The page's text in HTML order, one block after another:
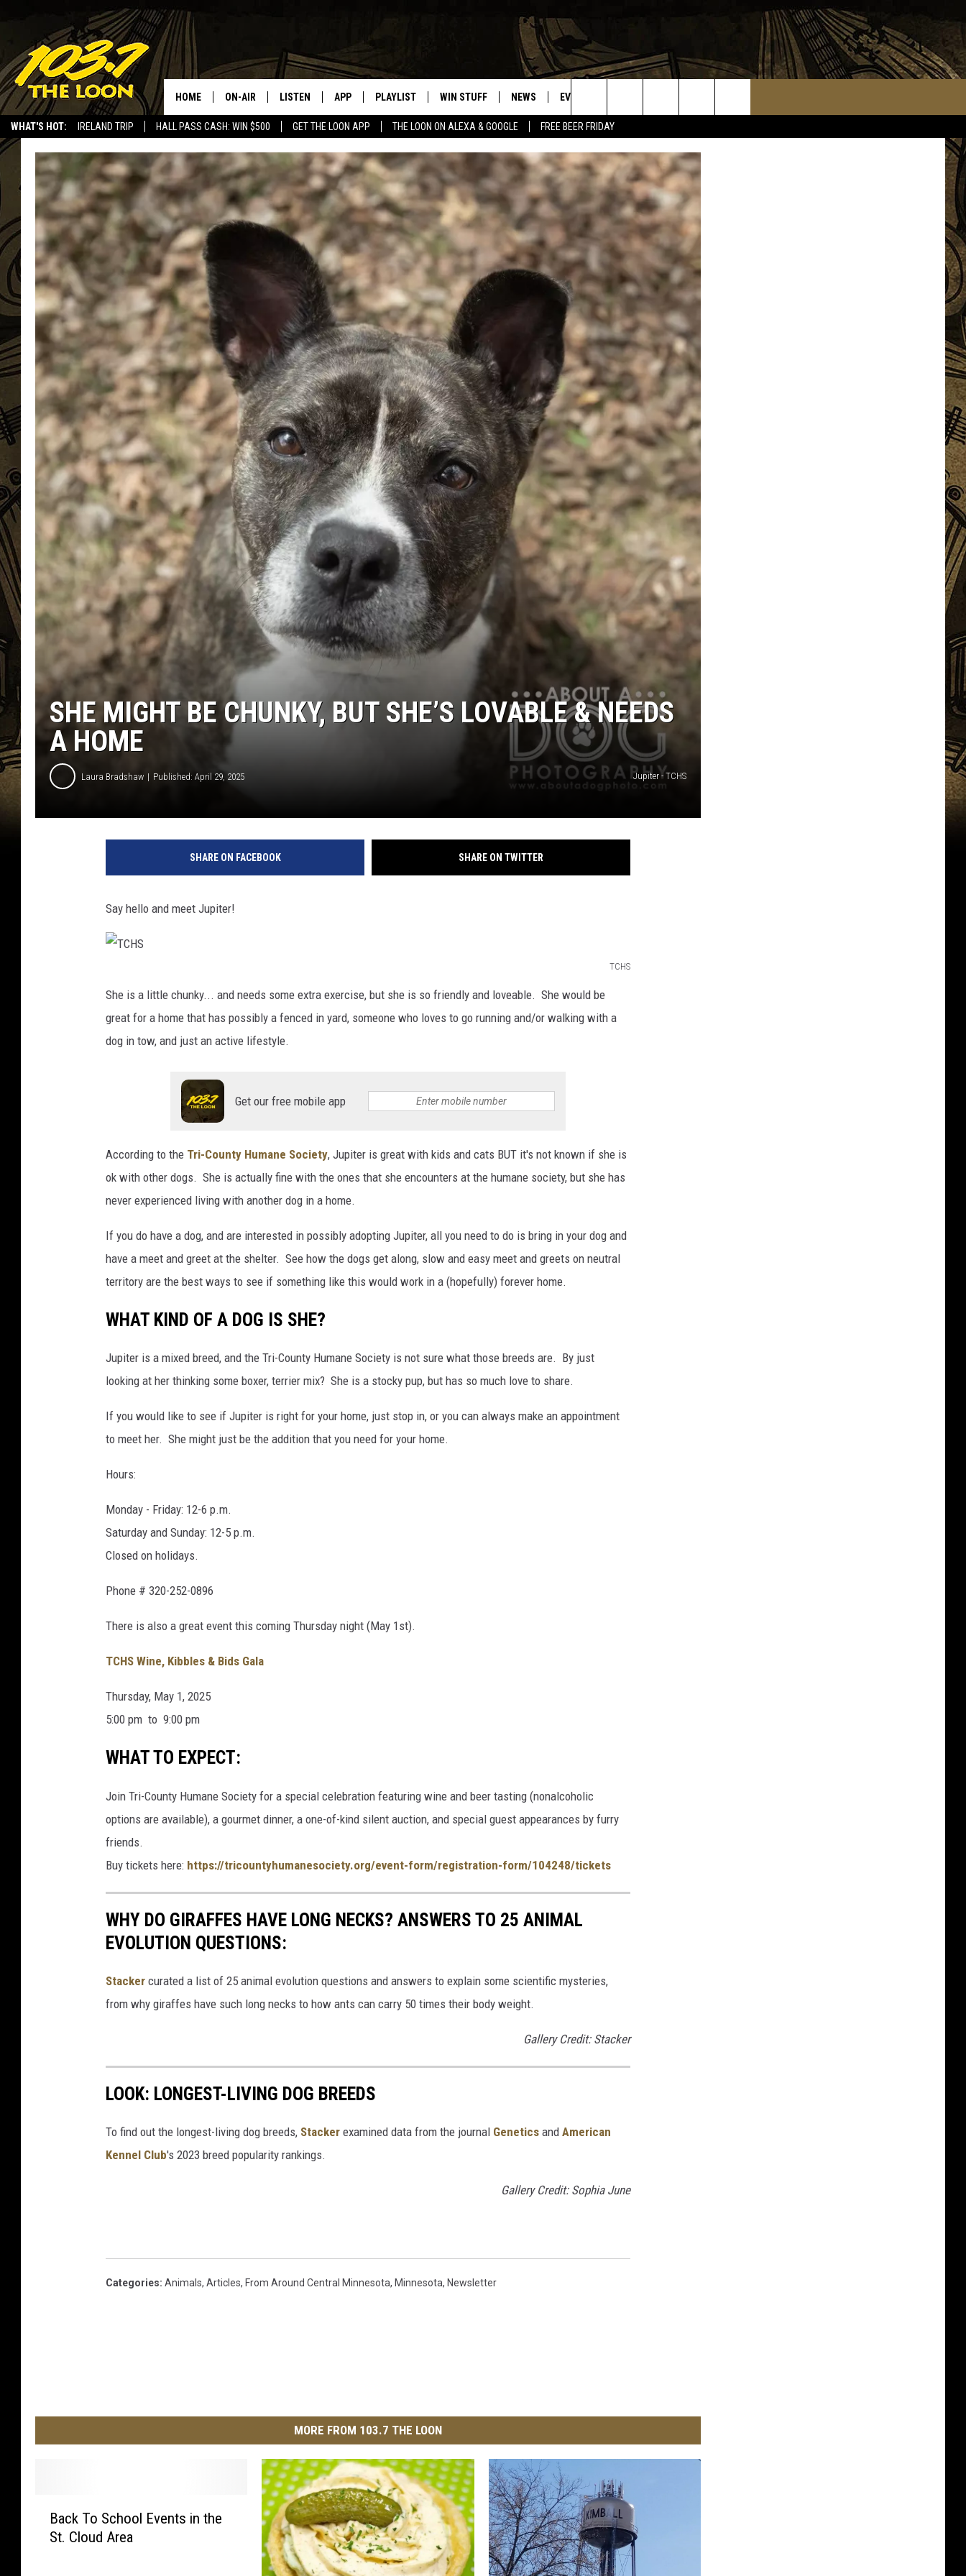
WHAT'S HOT: IRELAND TRIP HALL PASS CASH: WIN $500 GET THE LOON APP THE LOON ON ALEXA & GOOGLE FREE BEER FRIDAY
HOME ON-AIR
SCHEDULE
LAURA BRADSHAW
JEN AUSTIN
THE CAPTAIN
LISTEN
LISTEN LIVE
LOON MOBILE APP
THE LOON ON ALEXA
THE LOON ON GOOGLE NEST
VALUE CONNECTION MOBILE APP
APP PLAYLIST
RECENTLY PLAYED
WIN STUFF
GENERAL CONTEST RULES
NEWS
SPORTS
WEATHER WEATHER RELATED CLOSINGS
EVENTS
COMMUNITY EVENTS
SEND US YOUR COMMUNITY
Search
The
Site
SHE MIGHT BE CHUNKY, BUT SHE’S LOVABLE & NEEDS
A HOME
Laura Bradshaw Published: April 29, 2025 Jupiter - TCHS
SHARE ON FACEBOOK SHARE ON TWITTER
Say hello and meet Jupiter!
TCHS
H
She is a little chunky... and needs some extra exercise, but she is so friendly and loveable. She would be
great for a home that has possibly a fenced in yard, someone who loves to go running and/or walking with a
dog in tow, and just an active lifestyle.
Get our free mobile app
According to the Tri-County Humane Society, Jupiter is great with kids and cats BUT it's not known if she is
ok with other dogs. She is actually fine with the ones that she encounters at the humane society, but she has
never experienced living with another dog in a home.
If you do have a dog, and are interested in possibly adopting Jupiter, all you need to do is bring in your dog and
have a meet and greet at the shelter. See how the dogs get along, slow and easy meet and greets on neutral
territory are the best ways to see if something like this would work in a (hopefully) forever home.
WHAT KIND OF A DOG IS SHE?
Jupiter is a mixed breed, and the Tri-County Humane Society is not sure what those breeds are. By just
looking at her thinking some boxer, terrier mix? She is a stocky pup, but has so much love to share.
If you would like to see if Jupiter is right for your home, just stop in, or you can always make an appointment
to meet her. She might just be the addition that you need for your home.
Hours:
Monday - Friday: 12-6 p.m.
Saturday and Sunday: 12-5 p.m.
Closed on holidays.
Phone # 320-252-0896
There is also a great event this coming Thursday night (May 1st).
TCHS Wine, Kibbles & Bids Gala
Thursday, May 1, 2025
5:00 pm to 9:00 pm
WHAT TO EXPECT:
Join Tri-County Humane Society for a special celebration featuring wine and beer tasting (nonalcoholic
options are available), a gourmet dinner, a one-of-kind silent auction, and special guest appearances by furry
friends.
Buy tickets here: https://tricountyhumanesociety.org/event-form/registration-form/104248/tickets
WHY DO GIRAFFES HAVE LONG NECKS? ANSWERS TO 25 ANIMAL
EVOLUTION QUESTIONS:
Stacker curated a list of 25 animal evolution questions and answers to explain some scientific mysteries,
from why giraffes have such long necks to how ants can carry 50 times their body weight.
Gallery Credit: Stacker
LOOK: LONGEST-LIVING DOG BREEDS
To find out the longest-living dog breeds, Stacker examined data from the journal Genetics and American
Kennel Club's 2023 breed popularity rankings.
Gallery Credit: Sophia June
Categories: Animals, Articles, From Around Central Minnesota, Minnesota, Newsletter
MORE FROM 103.7 THE LOON
Back To School Events in the
St. Cloud Area